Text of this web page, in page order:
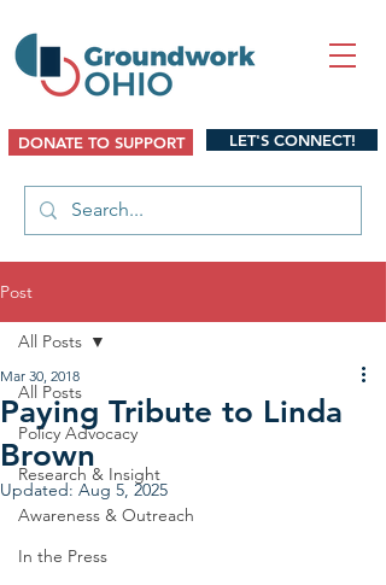
DONATE TO SUPPORT LET'S CONNECT!
Post
All Posts
Policy Advocacy
Research & Insight
Awareness & Outreach
In the Press
All Posts
Paying Tribute to Linda
Brown
Mar 30, 2018
Updated: Aug 5, 2025